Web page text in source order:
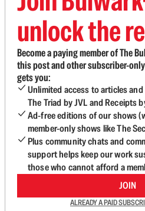
unlock the
Become a paying member of The
this post and other subscriber-
gets you:
Unlimited access to articles
The Triad by JVL and Receipts
Ad-free editions of our shows
member-only shows like The
Plus community chats and
support helps keep our work
those who cannot afford a
JOIN
ALREADY A PAID